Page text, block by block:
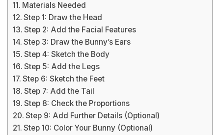
Materials Needed
Step 1: Draw the Head
Step 2: Add the Facial Features
Step 3: Draw the Bunny’s Ears
Step 4: Sketch the Body
Step 5: Add the Legs
Step 6: Sketch the Feet
Step 7: Add the Tail
Step 8: Check the Proportions
Step 9: Add Further Details (Optional)
Step 10: Color Your Bunny (Optional)